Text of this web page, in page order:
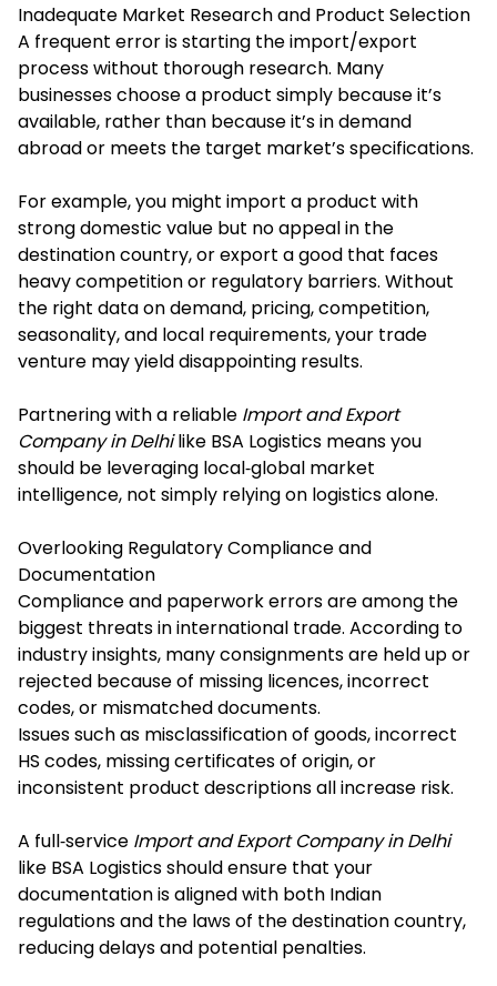
Inadequate Market Research and Product Selection
A frequent error is starting the import/export
process without thorough research. Many
businesses choose a product simply because it’s
available, rather than because it’s in demand
abroad or meets the target market’s specifications.
For example, you might import a product with
strong domestic value but no appeal in the
destination country, or export a good that faces
heavy competition or regulatory barriers. Without
the right data on demand, pricing, competition,
seasonality, and local requirements, your trade
venture may yield disappointing results.
Partnering with a reliable Import and Export
Company in Delhilike BSA Logistics means you
should be leveraging local‐global market
intelligence, not simply relying on logistics alone.
Overlooking Regulatory Compliance and
Documentation
Compliance and paperwork errors are among the
biggest threats in international trade. According to
industry insights, many consignments are held up or
rejected because of missing licences, incorrect
codes, or mismatched documents.
Issues such as misclassification of goods, incorrect
HS codes, missing certificates of origin, or
inconsistent product descriptions all increase risk.
A full‐service Import and Export Company in Delhi
like BSA Logistics should ensure that your
documentation is aligned with both Indian
regulations and the laws of the destination country,
reducing delays and potential penalties.